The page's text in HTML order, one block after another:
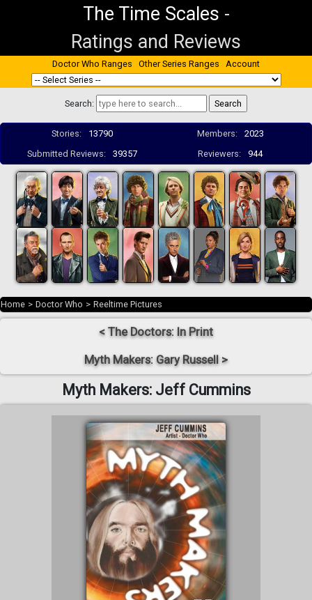
The Time Scales -
Ratings and Reviews
Doctor Who Ranges Other Series Ranges Account
Search:
Stories: 13790 Members:
2023
Submitted Reviews:
39357 Reviewers: 944
Home > Doctor Who > Reeltime Pictures
< The Doctors: In Print
Myth Makers: Gary Russell >
Myth Makers: Jeff Cummins